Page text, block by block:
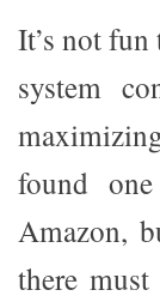
It’s not
system
found
Amazon,
there